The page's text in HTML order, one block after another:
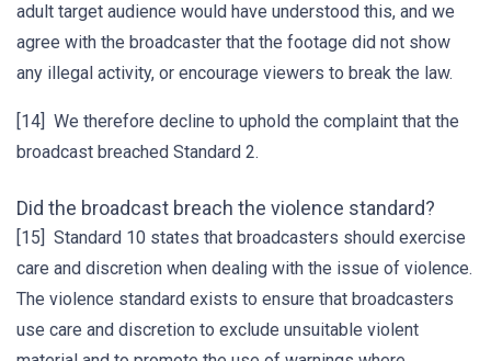
adult target audience would have understood this, and we
agree with the broadcaster that the footage did not show
any illegal activity, or encourage viewers to break the law.
[14] We therefore decline to uphold the complaint that the
broadcast breached Standard 2.
Did the broadcast breach the violence standard?
[15] Standard 10 states that broadcasters should exercise
care and discretion when dealing with the issue of violence.
The violence standard exists to ensure that broadcasters
use care and discretion to exclude unsuitable violent